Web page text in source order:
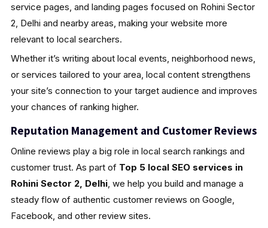
service pages, and landing pages focused on Rohini Sector
2, Delhi and nearby areas, making your website more
relevant to local searchers.
Whether it’s writing about local events, neighborhood news,
or services tailored to your area, local content strengthens
your site’s connection to your target audience and improves
your chances of ranking higher.
Reputation Management and Customer Reviews
Online reviews play a big role in local search rankings and
customer trust. As part of Top 5 local SEO services in
Rohini Sector 2, Delhi, we help you build and manage a
steady flow of authentic customer reviews on Google,
Facebook, and other review sites.